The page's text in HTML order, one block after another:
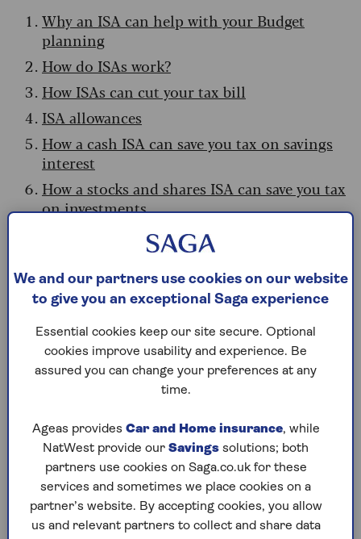
Why an ISA can help with your Budget
planning
How do ISAs work?
How ISAs can cut your tax bill
ISA allowances
How a cash ISA can save you tax on savings
interest
How a stocks and shares ISA can save you tax
on investments
Why an ISA can help with your
Budget planning
has in store, there are several ways that ISAs can
help.
Sarah Coles, head of personal finance at
aboutpaying income tax on your savings
interest, and you have the ISA allowance
available, saving in a cash ISA will protect your
hard-earned savings.At the same time, you can
make the most of this year’s ISA allowance.
We and our partners use cookies on our website
to give you an exceptional Saga experience
Essential cookies keep our site secure. Optional
cookies improve usability and experience. Be
assured you can change your preferences at any
time.
Ageas provides Car and Home insurance, while
NatWest provide our Savings solutions; both
partners use cookies on Saga.co.uk for these
services and sometimes we place cookies on a
partner’s website. By accepting cookies, you allow
us and relevant partners to collect and share data